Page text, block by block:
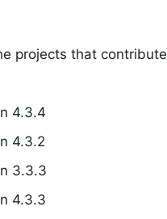
projects that contribute
4.3.4
4.3.2
3.3.3
4.3.3